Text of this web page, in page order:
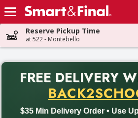
Skip header to page content
Reserve Pickup Time
at 522 - Montebello
FREE DELIVERY
$35 Min Delivery Order • Use
Back to School promotion. Free